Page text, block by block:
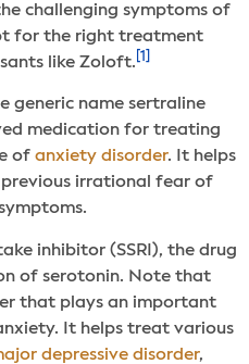
challenging symptoms of
for the right treatment
like Zoloft. [1]
generic name sertraline
medication for treating
of anxiety disorder. It helps
irrational fear of
inhibitor (SSRI), the drug
of serotonin. Note that
that plays an important
It helps treat various
depressive disorder,